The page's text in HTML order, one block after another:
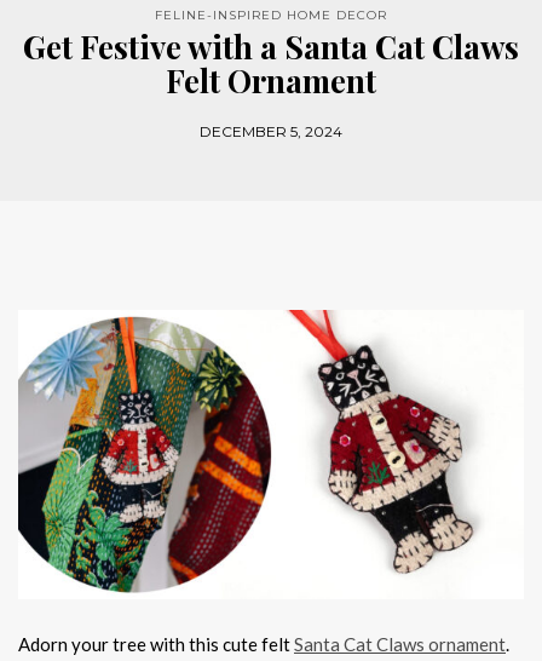
FELINE-INSPIRED HOME DECOR
Get Festive with a Santa Cat Claws
Felt Ornament
DECEMBER 5, 2024
Adorn your tree with this cute feltSanta Cat Claws ornament.